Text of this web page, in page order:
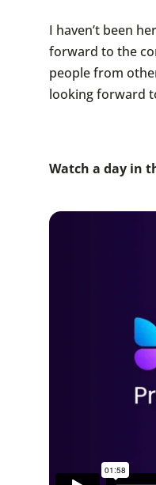
I haven’t been
forward to the
people from
looking forward
Watch a day in